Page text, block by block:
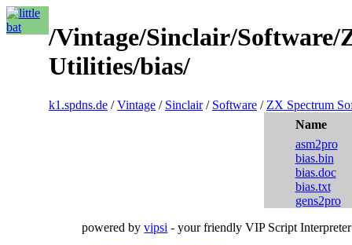
/Vintage/Sinclair/
Utilities/bias/
k1.spdns.de /Vintage / Sinclair/ Software / ZX Spectrum
Name
asm2pro
bias.bin
bias.doc
bias.txt
gens2pro
powered byvipsi - your friendly VIP Script Interpreter